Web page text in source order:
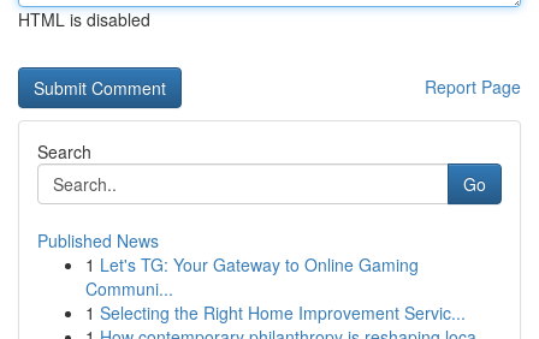
HTML is disabled
Report Page
Search
Go
Published News
1 Let's TG: Your Gateway to Online Gaming
Communi...
1 Selecting the Right Home Improvement Servic...